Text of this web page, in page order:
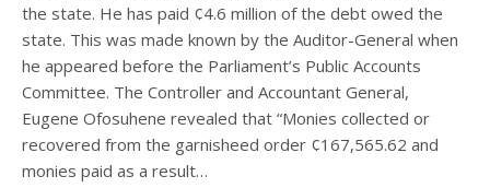
the state. He has paid ¢4.6 million of the debt owed the
state. This was made known by the Auditor-General when
he appeared before the Parliament’s Public Accounts
Committee. The Controller and Accountant General,
Eugene Ofosuhene revealed that “Monies collected or
recovered from the garnisheed order ¢167,565.62 and
monies paid as a result…